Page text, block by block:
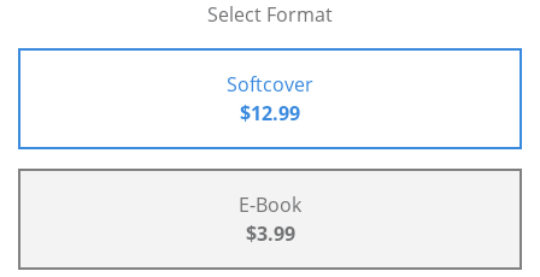
Select Format
Softcover
$12.99
E-Book
$3.99